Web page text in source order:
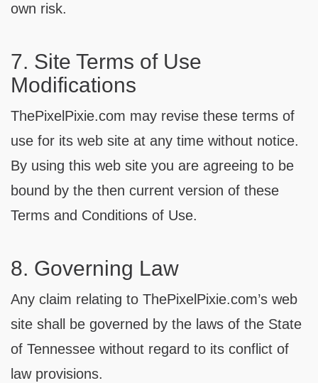
own risk.
7. Site Terms of Use
Modifications
ThePixelPixie.com may revise these terms of
use for its web site at any time without notice.
By using this web site you are agreeing to be
bound by the then current version of these
Terms and Conditions of Use.
8. Governing Law
Any claim relating to ThePixelPixie.com’s web
site shall be governed by the laws of the State
of Tennessee without regard to its conflict of
law provisions.